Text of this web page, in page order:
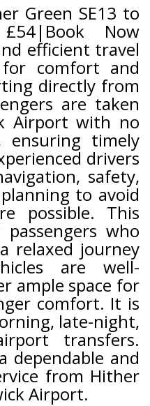
Green SE13 to
Now
efficient travel
comfort and
directly from
are taken
Airport with no
ensuring timely
drivers
safety,
to avoid
possible. This
who
relaxed journey
are well-
ample space for
comfort. It is
late-night,
transfers.
dependable and
from Hither
Airport.